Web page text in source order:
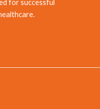
for successful